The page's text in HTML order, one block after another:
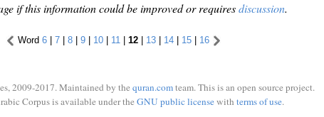
if this information could be improved or requiresdiscussion.
Word 6| 7| 8| 9| 10| 11 | 12| 13| 14| 15| 16
2009-2017. Maintained by the quran.comteam. This is an open source project.
Corpus is available under the GNU public licensewith terms of use.